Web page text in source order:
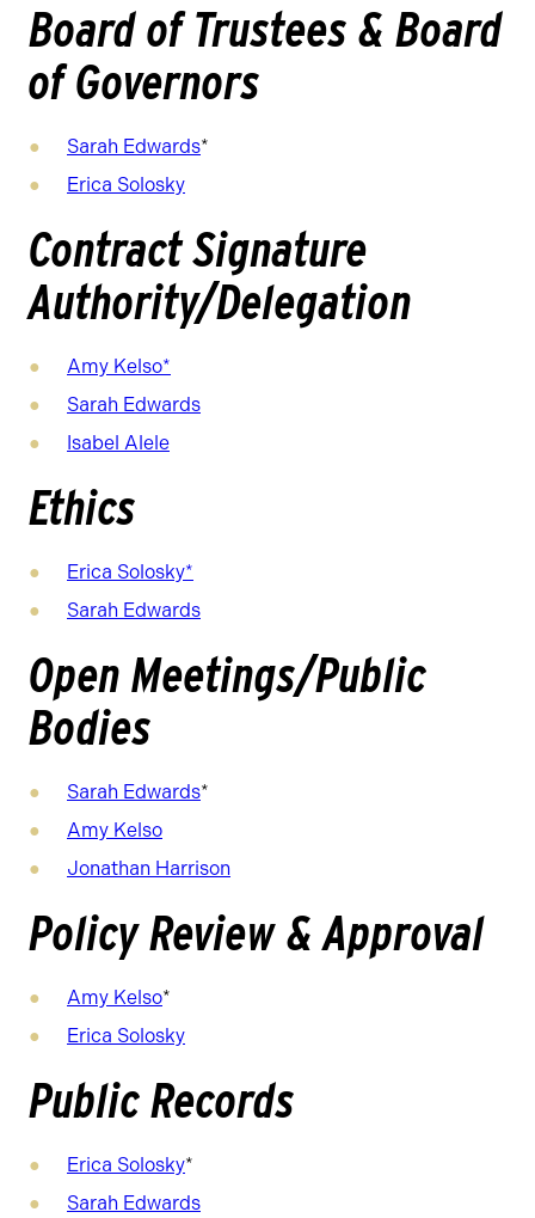
Board of Trustees & Board
of Governors
Sarah Edwards*
Erica Solosky
Contract Signature
Authority/Delegation
Amy Kelso*
Sarah Edwards
Isabel Alele
Ethics
Erica Solosky*
Sarah Edwards
Open Meetings/Public
Bodies
Sarah Edwards*
Amy Kelso
Jonathan Harrison
Policy Review & Approval
Amy Kelso*
Erica Solosky
Public Records
Erica Solosky*
Sarah Edwards